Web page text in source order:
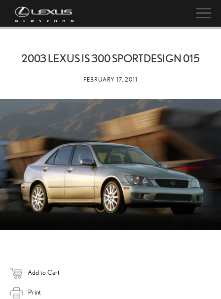
2003 LEXUS IS 300 SPORTDESIGN 015
FEBRUARY 17, 2011
Add to Cart
Print